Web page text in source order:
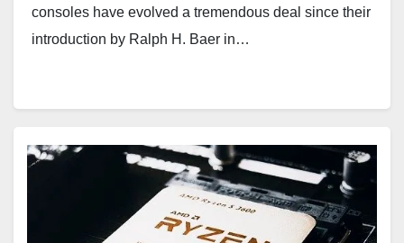
consoles have evolved a tremendous deal since their
introduction by Ralph H. Baer in…